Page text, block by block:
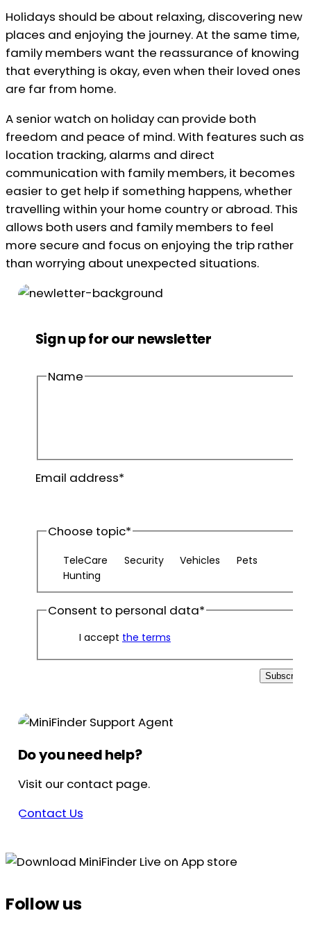
Holidays should be about relaxing, discovering new
places and enjoying the journey. At the same time,
family members want the reassurance of knowing
that everything is okay, even when their loved ones
are far from home.
A senior watch on holiday can provide both
freedom and peace of mind. With features such as
location tracking, alarms and direct
communication with family members, it becomes
easier to get help if something happens, whether
travelling within your home country or abroad. This
allows both users and family members to feel
more secure and focus on enjoying the trip rather
than worrying about unexpected situations.
Sign up for our newsletter
Name
Last
name
Email address*
Choose topic*
TeleCare Security Vehicles
Pets
Hunting
Consent to personal data*
I accept the terms
Subscribe
Do you need help?
Visit our contact page.
Contact Us
Follow us